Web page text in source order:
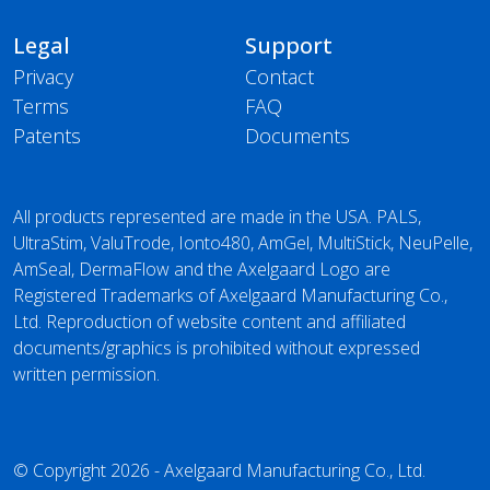
Legal
Privacy
Terms
Patents
Support
Contact
FAQ
Documents
All products represented are made in the USA. PALS,
UltraStim, ValuTrode, Ionto480, AmGel, MultiStick, NeuPelle,
AmSeal, DermaFlow and the Axelgaard Logo are
Registered Trademarks of Axelgaard Manufacturing Co.,
Ltd. Reproduction of website content and affiliated
documents/graphics is prohibited without expressed
written permission.
© Copyright 2026 - Axelgaard Manufacturing Co., Ltd.